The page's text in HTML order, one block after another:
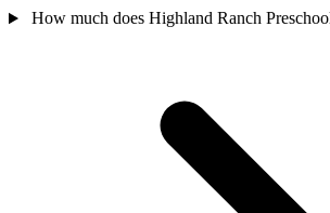
How much does Highland Ranch